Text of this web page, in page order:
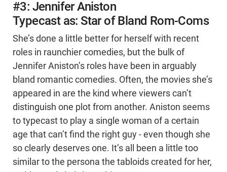
#3: Jennifer Aniston
Typecast as: Star of Bland Rom-Coms
She’s done a little better for herself with recent
roles in raunchier comedies, but the bulk of
Jennifer Aniston’s roles have been in arguably
bland romantic comedies. Often, the movies she’s
appeared in are the kind where viewers can’t
distinguish one plot from another. Aniston seems
to typecast to play a single woman of a certain
age that can’t find the right guy - even though she
so clearly deserves one. It’s all been a little too
similar to the persona the tabloids created for her,